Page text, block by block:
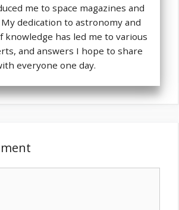
me to space magazines and
dedication to astronomy and
has led me to various
and answers I hope to share
everyone one day.